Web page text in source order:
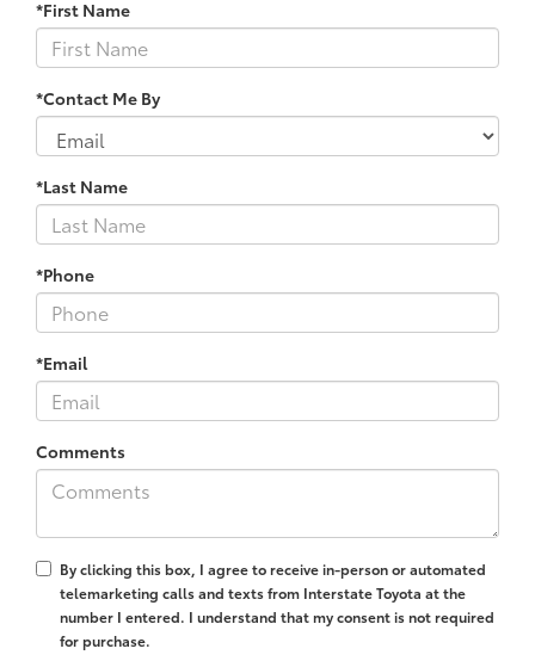
*First Name
*Contact Me By
*Last Name
*Phone
*Email
Comments
By clicking this box, I agree to receive in-person or automated
telemarketing calls and texts from Interstate Toyota at the
number I entered. I understand that my consent is not required
for purchase.